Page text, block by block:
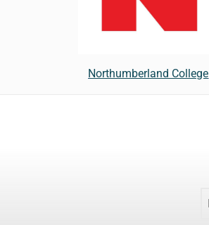
Northumberland College